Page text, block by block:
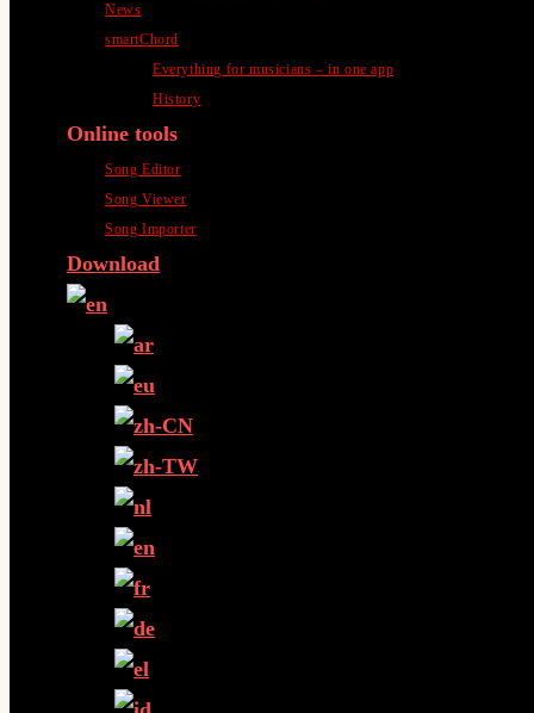
News
smartChord
Everything for musicians – in one app
History
Online tools
Song Editor
Song Viewer
Song Importer
Download